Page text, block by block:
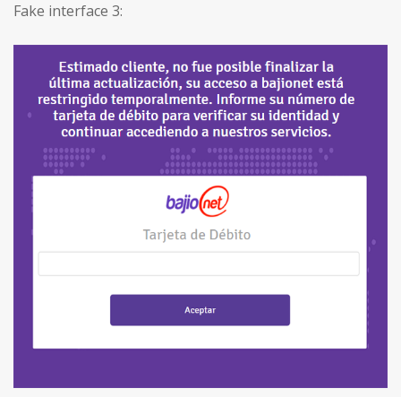
Fake interface 3: